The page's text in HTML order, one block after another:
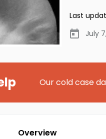
Last
July
Our cold case
Overview